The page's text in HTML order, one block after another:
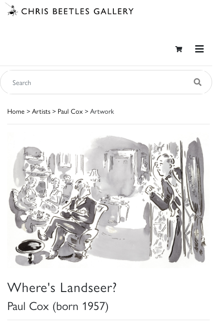
Home > Artists > Paul Cox > Artwork
Where's Landseer?
Paul Cox (born 1957)